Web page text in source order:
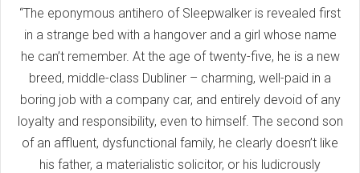
“The eponymous antihero of Sleepwalker is revealed first
in a strange bed with a hangover and a girl whose name
he can’t remember. At the age of twenty-five, he is a new
breed, middle-class Dubliner – charming, well-paid in a
boring job with a company car, and entirely devoid of any
loyalty and responsibility, even to himself. The second son
of an affluent, dysfunctional family, he clearly doesn’t like
his father, a materialistic solicitor, or his ludicrously